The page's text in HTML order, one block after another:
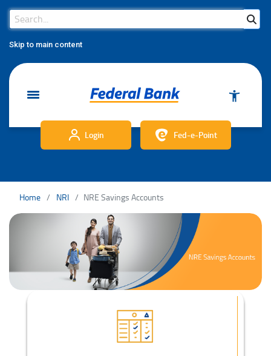
Skip to main content
Search Bar
Search
Login Fed-e-Point
Home NRI NRE Savings Accounts